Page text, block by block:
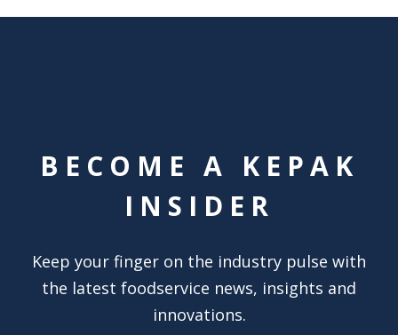
BECOME A KEPAK
INSIDER
Keep your finger on the industry pulse with
the latest foodservice news, insights and
innovations.